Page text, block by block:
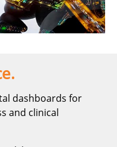
dashboards for
and clinical